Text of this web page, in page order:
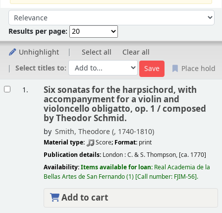
Sort by:
Results per page:
Unhighlight Select all
Clear all
Select titles to:
Place hold
1. Six sonatas for the harpsichord, with
accompanyment for a violin and
violoncello obligatto, op. 1 /composed
by Theodor Schmid.
by Smith, Theodore (, 1740-1810)
Material type: Score; Format: print
Publication details: London :C. & S. Thompson, [ca. 1770]
Availability:Items available for loan: Real Academia de la
Bellas Artes de San Fernando(1) Call number: FJIM-56 .
Add to cart